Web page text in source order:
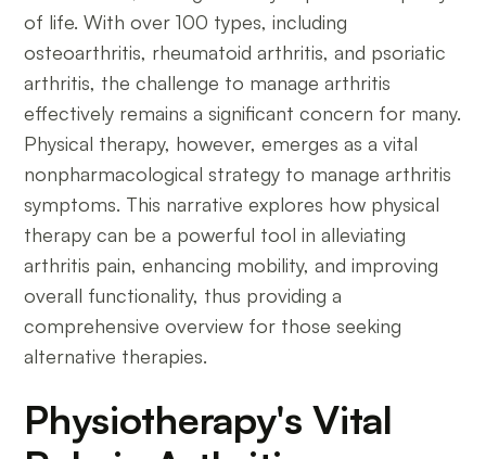
of life. With over 100 types, including
osteoarthritis, rheumatoid arthritis, and psoriatic
arthritis, the challenge to manage arthritis
effectively remains a significant concern for many.
Physical therapy, however, emerges as a vital
nonpharmacological strategy to manage arthritis
symptoms. This narrative explores how physical
therapy can be a powerful tool in alleviating
arthritis pain, enhancing mobility, and improving
overall functionality, thus providing a
comprehensive overview for those seeking
alternative therapies.
Physiotherapy's Vital